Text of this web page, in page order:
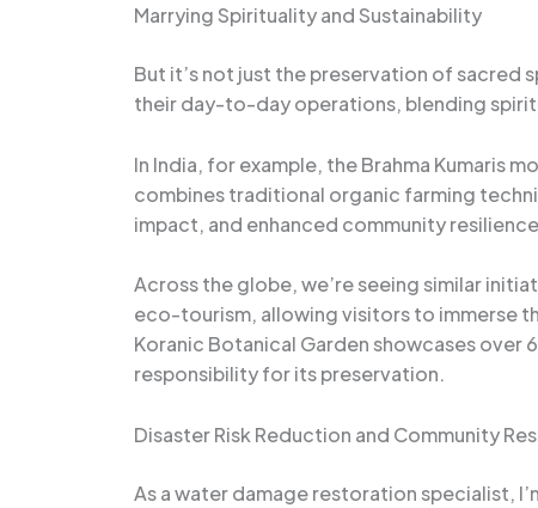
Marrying Spirituality and Sustainability
But it’s not just the preservation of sacred
their day-to-day operations, blending
In India, for example, the Brahma Kumaris
combines traditional organic farming
impact, and enhanced community
Across the globe, we’re seeing similar
eco-tourism, allowing visitors to immerse
Koranic Botanical Garden showcases over
responsibility for its preservation.
Disaster Risk Reduction and Community
As a water damage restoration specialist,